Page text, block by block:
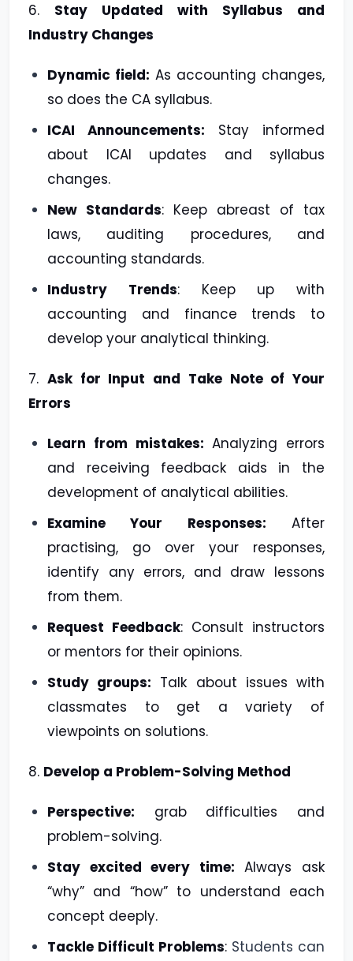
6. Stay Updated with Syllabus and
Industry Changes
Dynamic field: As accounting changes,
so does the CA syllabus.
ICAI Announcements: Stay informed
about ICAI updates and syllabus
changes.
New Standards: Keep abreast of tax
laws, auditing procedures, and
accounting standards.
Industry Trends: Keep up with
accounting and finance trends to
develop your analytical thinking.
7. Ask for Input and Take Note of Your
Errors
Learn from mistakes: Analyzing errors
and receiving feedback aids in the
development of analytical abilities.
Examine Your Responses: After
practising, go over your responses,
identify any errors, and draw lessons
from them.
Request Feedback: Consult instructors
or mentors for their opinions.
Study groups: Talk about issues with
classmates to get a variety of
viewpoints on solutions.
8. Develop a Problem-Solving Method
Perspective: grab difficulties and
problem-solving.
Stay excited every time: Always ask
“why” and “how” to understand each
concept deeply.
Tackle Difficult Problems: Students can